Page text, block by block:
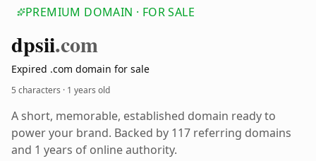
PREMIUM DOMAIN · FOR SALE
dpsii.com
Expired .com domain for sale
5 characters · 1 years old
A short, memorable, established domain ready to
power your brand. Backed by 117 referring domains
and 1 years of online authority.